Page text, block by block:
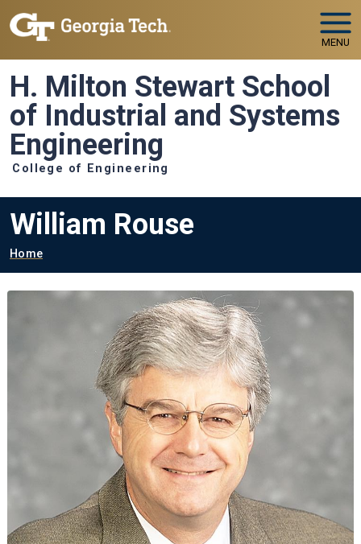
Skip to main navigation
Skip to main content
MENU
H. Milton Stewart School
of Industrial and Systems
Engineering
College of Engineering
William Rouse
Breadcrumb
Home